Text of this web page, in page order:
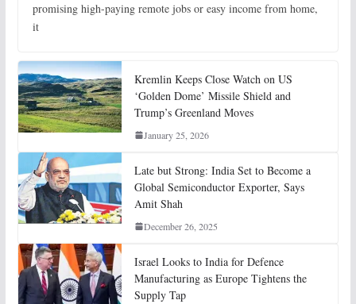
promising high-paying remote jobs or easy income from home,
it
Kremlin Keeps Close Watch on US
‘Golden Dome’ Missile Shield and
Trump’s Greenland Moves
January 25, 2026
Late but Strong: India Set to Become a
Global Semiconductor Exporter, Says
Amit Shah
December 26, 2025
Israel Looks to India for Defence
Manufacturing as Europe Tightens the
Supply Tap